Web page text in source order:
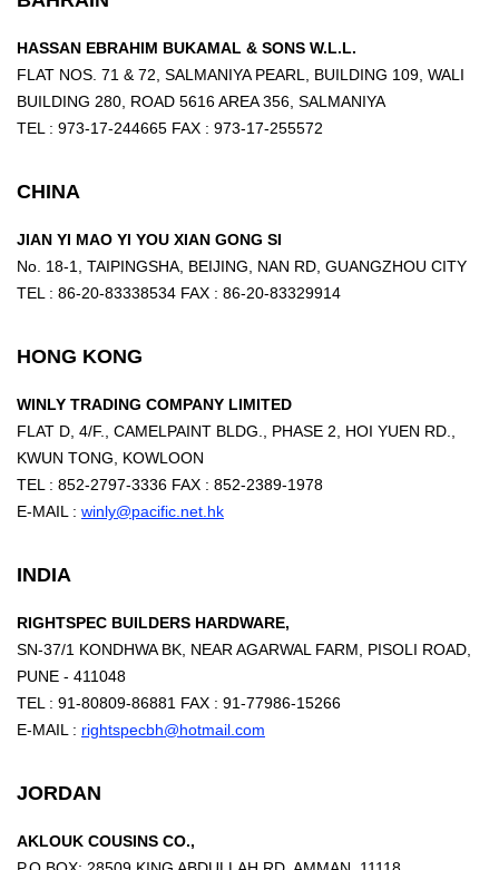
HASSAN EBRAHIM BUKAMAL & SONS W.L.L.
FLAT NOS. 71 & 72, SALMANIYA PEARL, BUILDING 109, WALI
BUILDING 280, ROAD 5616 AREA 356, SALMANIYA
TEL : 973-17-244665 FAX : 973-17-255572
CHINA
JIAN YI MAO YI YOU XIAN GONG SI
No. 18-1, TAIPINGSHA, BEIJING, NAN RD, GUANGZHOU CITY
TEL : 86-20-83338534 FAX : 86-20-83329914
HONG KONG
WINLY TRADING COMPANY LIMITED
FLAT D, 4/F., CAMELPAINT BLDG., PHASE 2, HOI YUEN RD.,
KWUN TONG, KOWLOON
TEL : 852-2797-3336 FAX : 852-2389-1978
E-MAIL : winly@pacific.net.hk
INDIA
RIGHTSPEC BUILDERS HARDWARE,
SN-37/1 KONDHWA BK, NEAR AGARWAL FARM, PISOLI ROAD,
PUNE - 411048
TEL : 91-80809-86881 FAX : 91-77986-15266
E-MAIL : rightspecbh@hotmail.com
JORDAN
AKLOUK COUSINS CO.,